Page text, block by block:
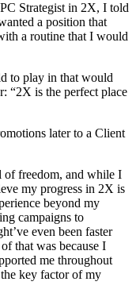
Strategist in 2X, I told
a position that
a routine that I would
to play in that would
“2X is the perfect place
later to a Client
of freedom, and while I
my progress in 2X is
beyond my
campaigns to
even been faster
that was because I
me throughout
key factor of my